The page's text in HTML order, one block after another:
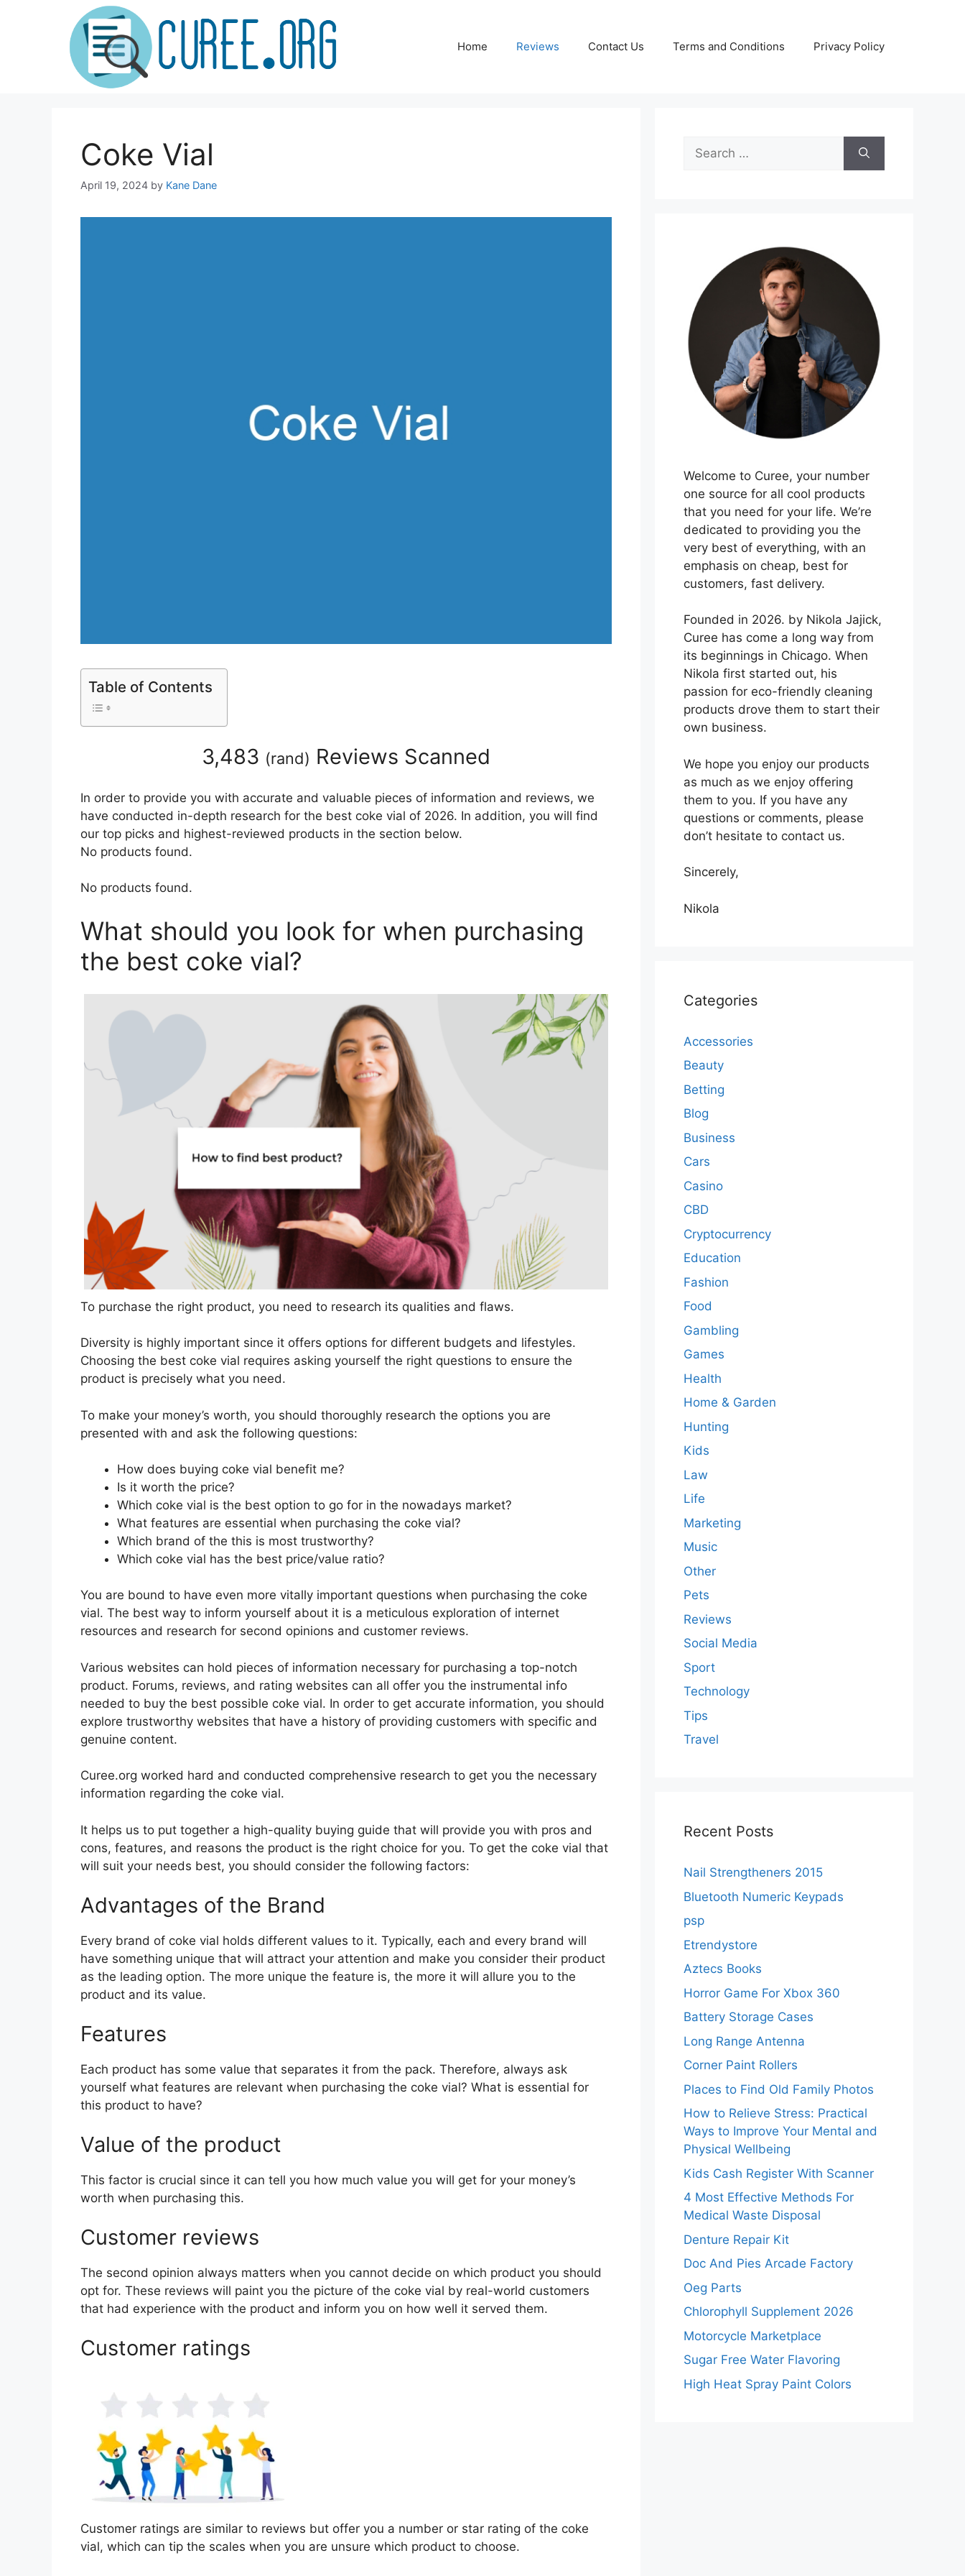
Home Reviews Contact Us Terms and Conditions Privacy Policy
Coke Vial
April 19, 2024 by Kane Dane
Table of Contents
3,483 (rand) Reviews Scanned
In order to provide you with accurate and valuable pieces of information and reviews, we
have conducted in-depth research for the best coke vial of 2026. In addition, you will find
our top picks and highest-reviewed products in the section below.
No products found.
No products found.
What should you look for when purchasing
the best coke vial?
To purchase the right product, you need to research its qualities and flaws.
Diversity is highly important since it offers options for different budgets and lifestyles.
Choosing the best coke vial requires asking yourself the right questions to ensure the
product is precisely what you need.
To make your money’s worth, you should thoroughly research the options you are
presented with and ask the following questions:
How does buying coke vial benefit me?
Is it worth the price?
Which coke vial is the best option to go for in the nowadays market?
What features are essential when purchasing the coke vial?
Which brand of the this is most trustworthy?
Which coke vial has the best price/value ratio?
You are bound to have even more vitally important questions when purchasing the coke
vial. The best way to inform yourself about it is a meticulous exploration of internet
resources and research for second opinions and customer reviews.
Various websites can hold pieces of information necessary for purchasing a top-notch
product. Forums, reviews, and rating websites can all offer you the instrumental info
needed to buy the best possible coke vial. In order to get accurate information, you should
explore trustworthy websites that have a history of providing customers with specific and
genuine content.
Curee.org worked hard and conducted comprehensive research to get you the necessary
information regarding the coke vial.
It helps us to put together a high-quality buying guide that will provide you with pros and
cons, features, and reasons the product is the right choice for you. To get the coke vial that
will suit your needs best, you should consider the following factors:
Advantages of the Brand
Every brand of coke vial holds different values to it. Typically, each and every brand will
have something unique that will attract your attention and make you consider their product
as the leading option. The more unique the feature is, the more it will allure you to the
product and its value.
Features
Each product has some value that separates it from the pack. Therefore, always ask
yourself what features are relevant when purchasing the coke vial? What is essential for
this product to have?
Value of the product
This factor is crucial since it can tell you how much value you will get for your money’s
worth when purchasing this.
Customer reviews
The second opinion always matters when you cannot decide on which product you should
opt for. These reviews will paint you the picture of the coke vial by real-world customers
that had experience with the product and inform you on how well it served them.
Customer ratings
Customer ratings are similar to reviews but offer you a number or star rating of the coke
vial, which can tip the scales when you are unsure which product to choose.
Search
for:
Welcome to Curee, your number
one source for all cool products
that you need for your life. We’re
dedicated to providing you the
very best of everything, with an
emphasis on cheap, best for
customers, fast delivery.
Founded in 2026. by Nikola Jajick,
Curee has come a long way from
its beginnings in Chicago. When
Nikola first started out, his
passion for eco-friendly cleaning
products drove them to start their
own business.
We hope you enjoy our products
as much as we enjoy offering
them to you. If you have any
questions or comments, please
don’t hesitate to contact us.
Sincerely,
Nikola
Categories
Accessories
Beauty
Betting
Blog
Business
Cars
Casino
CBD
Cryptocurrency
Education
Fashion
Food
Gambling
Games
Health
Home & Garden
Hunting
Kids
Law
Life
Marketing
Music
Other
Pets
Reviews
Social Media
Sport
Technology
Tips
Travel
Recent Posts
Nail Strengtheners 2015
Bluetooth Numeric Keypads
psp
Etrendystore
Aztecs Books
Horror Game For Xbox 360
Battery Storage Cases
Long Range Antenna
Corner Paint Rollers
Places to Find Old Family Photos
How to Relieve Stress: Practical
Ways to Improve Your Mental and
Physical Wellbeing
Kids Cash Register With Scanner
4 Most Effective Methods For
Medical Waste Disposal
Denture Repair Kit
Doc And Pies Arcade Factory
Oeg Parts
Chlorophyll Supplement 2026
Motorcycle Marketplace
Sugar Free Water Flavoring
High Heat Spray Paint Colors